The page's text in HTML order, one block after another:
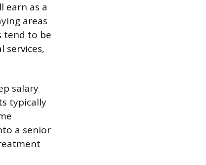
earn as a
areas
tend to be
services,
salary
typically
a senior